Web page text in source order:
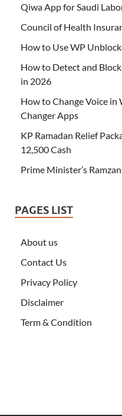
Qiwa App for Saudi
Council of Health
How to Use WP
How to Detect and
in 2026
How to Change Voice in
Changer Apps
KP Ramadan Relief
12,500 Cash
Prime Minister’s
PAGES LIST
About us
Contact Us
Privacy Policy
Disclaimer
Term & Condition